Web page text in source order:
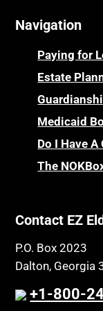
Parkinson's
Personal
Powers of
Privacy
Probate
Property
Public
Public
Regulations
Religion
Centenarians
Certified
Childhood
Children’s
CHIP
Chronic
Chronic
Class
Coconut
Navigation
Paying for
Estate
Medicaid
Do I Have A
The
Contact EZ
P.O. Box 2023
Dalton, Georgia
+1-800-